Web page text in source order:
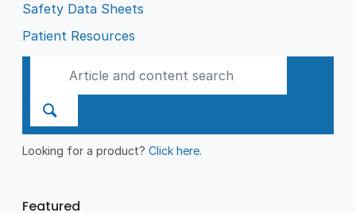
Safety Data Sheets
Patient Resources
Looking for a product?Click here.
Featured